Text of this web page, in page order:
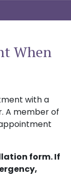
When
with a
A member of
form. If